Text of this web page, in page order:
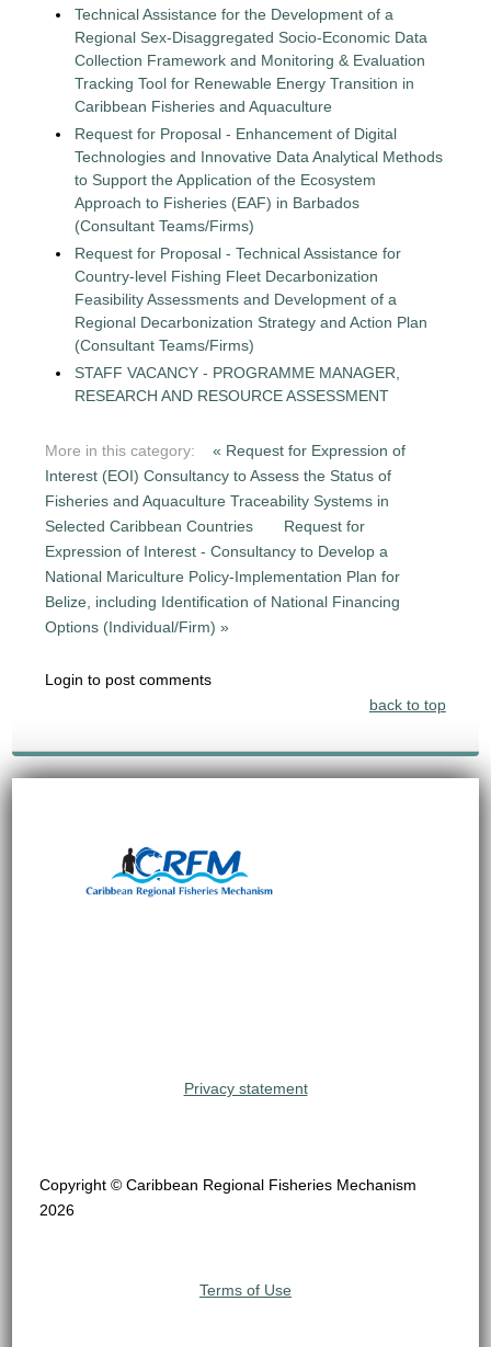
Technical Assistance for the Development of a
Regional Sex-Disaggregated Socio-Economic Data
Collection Framework and Monitoring & Evaluation
Tracking Tool for Renewable Energy Transition in
Caribbean Fisheries and Aquaculture
Request for Proposal - Enhancement of Digital
Technologies and Innovative Data Analytical Methods
to Support the Application of the Ecosystem
Approach to Fisheries (EAF) in Barbados
(Consultant Teams/Firms)
Request for Proposal - Technical Assistance for
Country-level Fishing Fleet Decarbonization
Feasibility Assessments and Development of a
Regional Decarbonization Strategy and Action Plan
(Consultant Teams/Firms)
STAFF VACANCY - PROGRAMME MANAGER,
RESEARCH AND RESOURCE ASSESSMENT
More in this category:
« Request for Expression of
Interest (EOI) Consultancy to Assess the Status of
Fisheries and Aquaculture Traceability Systems in
Selected Caribbean Countries
Request for
Expression of Interest - Consultancy to Develop a
National Mariculture Policy-Implementation Plan for
Belize, including Identification of National Financing
Options (Individual/Firm) »
Login to post comments
back to top
Privacy statement
Copyright © Caribbean Regional Fisheries Mechanism
2026
Terms of Use